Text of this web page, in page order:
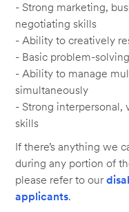
- Strong marketing,
negotiating skills
- Ability to creatively
- Basic problem-
- Ability to manage
simultaneously
- Strong
skills
If there’s anything we
during any portion of
please refer to our
applicants.